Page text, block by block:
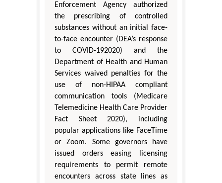
Enforcement Agency authorized
the prescribing of controlled
substances without an initial face-
to-face encounter (DEA’s response
to COVID-192020) and the
Department of Health and Human
Services waived penalties for the
use of non-HIPAA compliant
communication tools (Medicare
Telemedicine Health Care Provider
Fact Sheet 2020), including
popular applications like FaceTime
or Zoom. Some governors have
issued orders easing licensing
requirements to permit remote
encounters across state lines as